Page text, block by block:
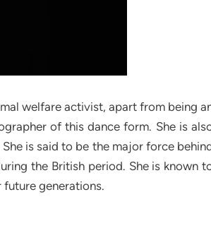
welfare activist, apart from being
of this dance form. She is
is said to be the major force
the British period. She is known
generations.